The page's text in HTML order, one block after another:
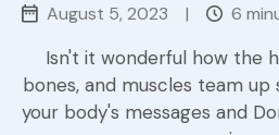
August 5, 2023 | 6
Isn't it wonderful how the
bones, and muscles team
your body's messages and